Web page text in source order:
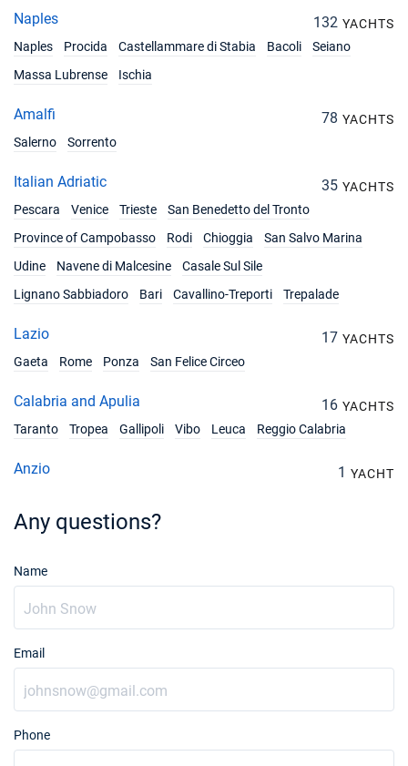
€2250
30/10/2027 - 06/11/2027
13/11/2027 - 20/11/2027 €2250
20/11/2027 - 27/11/2027 €2250
27/11/2027 - 04/12/2027 €2250
Book this yacht
11/12/2027 - 18/12/2027 €2250
Book this yacht
€2250
Naples 132 YACHTS
Naples
Procida Castellammare di Stabia Bacoli
Seiano
Massa Lubrense
Ischia
Amalfi 78 YACHTS
Salerno
Sorrento
Italian Adriatic 35 YACHTS
Pescara
Venice Trieste
San Benedetto del Tronto
Province of Campobasso
Rodi Chioggia
San Salvo Marina
Udine
Navene di Malcesine
Casale Sul Sile
Lignano Sabbiadoro
Bari Cavallino-Treporti Trepalade
Lazio 17 YACHTS
Gaeta
Rome Ponza San Felice Circeo
Calabria and Apulia 16 YACHTS
Taranto
Tropea Gallipoli Vibo Leuca Reggio Calabria
Anzio 1 YACHT
Any questions?
Name
Email
Phone